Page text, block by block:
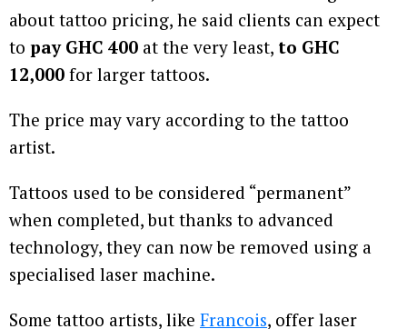
about tattoo pricing, he said clients can expect
to pay GHC 400 at the very least, to GHC
12,000 for larger tattoos.
The price may vary according to the tattoo
artist.
Tattoos used to be considered “permanent”
when completed, but thanks to advanced
technology, they can now be removed using a
specialised laser machine.
Some tattoo artists, like Francois, offer laser